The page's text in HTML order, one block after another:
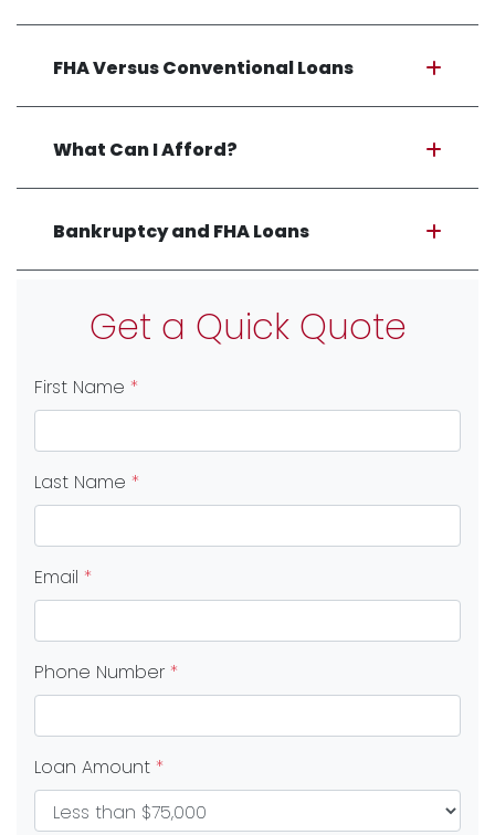
FHA Versus Conventional Loans
What Can I Afford?
Bankruptcy and FHA Loans
Get a Quick Quote
First Name *
Last Name *
Email *
Phone Number *
Loan Amount *